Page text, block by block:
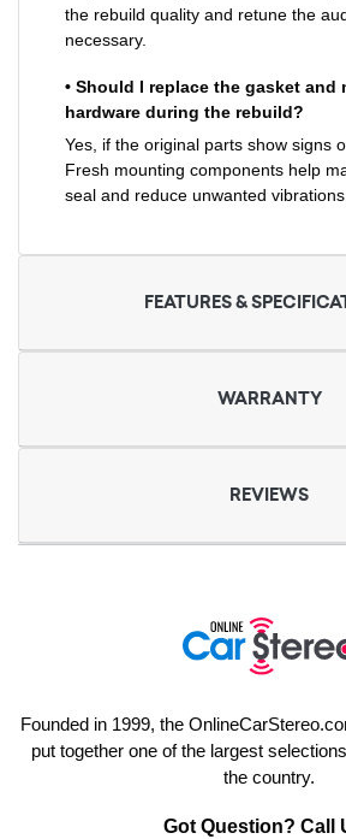
the rebuild quality and retune the
necessary.
• Should I replace the gasket and
hardware during the rebuild?
Yes, if the original parts show signs
Fresh mounting components help
seal and reduce unwanted vibrations.
FEATURES &
WARRANTY
REVIEWS
Founded in 1999, the
put together one of the largest
the country.
Got Question? Call